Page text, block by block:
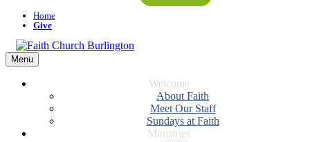
Home
Give
Menu
Welcome
About Faith
Meet Our Staff
Sundays at Faith
Ministries